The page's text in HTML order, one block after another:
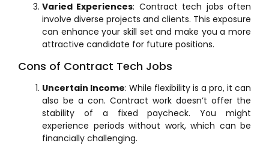
Varied Experiences: Contract tech jobs often
involve diverse projects and clients. This exposure
can enhance your skill set and make you a more
attractive candidate for future positions.
Cons of Contract Tech Jobs
Uncertain Income: While flexibility is a pro, it can
also be a con. Contract work doesn’t offer the
stability of a fixed paycheck. You might
experience periods without work, which can be
financially challenging.